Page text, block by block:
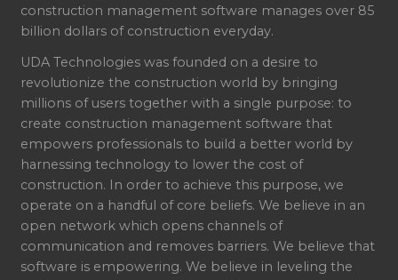
construction management software manages over 85
billion dollars of construction everyday.
UDA Technologies was founded on a desire to
revolutionize the construction world by bringing
millions of users together with a single purpose: to
create construction management software that
empowers professionals to build a better world by
harnessing technology to lower the cost of
construction. In order to achieve this purpose, we
operate on a handful of core beliefs. We believe in an
open network which opens channels of
communication and removes barriers. We believe that
software is empowering. We believe in leveling the